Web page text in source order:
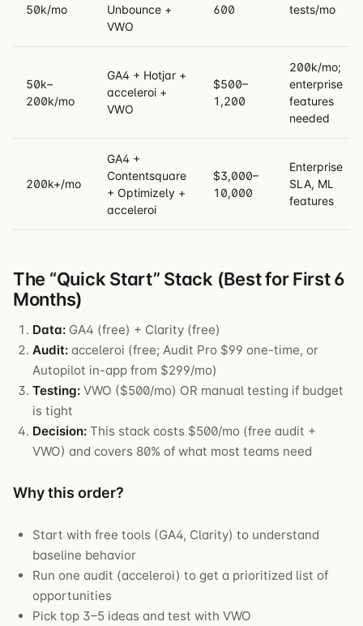
50k/mo
Unbounce +
VWO
600
tests/mo
50k–
200k/mo
GA4 + Hotjar +
acceleroi +
VWO
$500–
1,200
200k/mo;
enterprise
features
needed
200k+/mo
GA4 +
Contentsquare
+ Optimizely +
acceleroi
$3,000–
10,000
Enterprise
SLA, ML
features
The “Quick Start” Stack (Best for First 6
Months)
Data: GA4 (free) + Clarity (free)
Audit: acceleroi (free; Audit Pro $99 one-time, or
Autopilot in-app from $299/mo)
Testing: VWO ($500/mo) OR manual testing if budget
is tight
Decision: This stack costs $500/mo (free audit +
VWO) and covers 80% of what most teams need
Why this order?
Start with free tools (GA4, Clarity) to understand
baseline behavior
Run one audit (acceleroi) to get a prioritized list of
opportunities
Pick top 3–5 ideas and test with VWO